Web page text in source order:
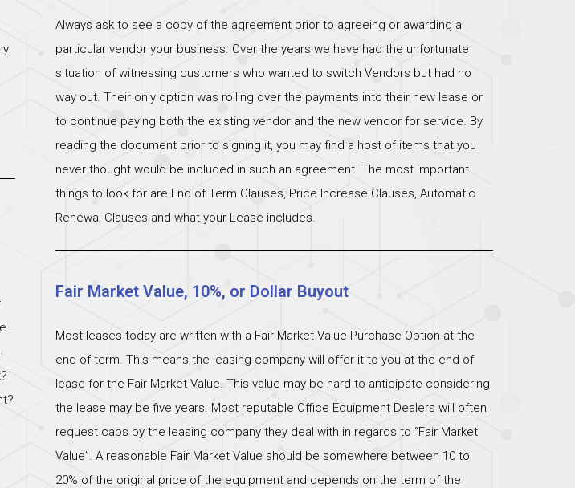
Always ask to see a copy of the agreement prior to agreeing or awarding a
particular vendor your business. Over the years we have had the unfortunate
situation of witnessing customers who wanted to switch Vendors but had no
way out. Their only option was rolling over the payments into their new lease or
to continue paying both the existing vendor and the new vendor for service. By
reading the document prior to signing it, you may find a host of items that you
never thought would be included in such an agreement. The most important
things to look for are End of Term Clauses, Price Increase Clauses, Automatic
Renewal Clauses and what your Lease includes.
Fair Market Value, 10%, or Dollar Buyout
Most leases today are written with a Fair Market Value Purchase Option at the
end of term. This means the leasing company will offer it to you at the end of
lease for the Fair Market Value. This value may be hard to anticipate considering
the lease may be five years. Most reputable Office Equipment Dealers will often
request caps by the leasing company they deal with in regards to “Fair Market
Value”. A reasonable Fair Market Value should be somewhere between 10 to
20% of the original price of the equipment and depends on the term of the